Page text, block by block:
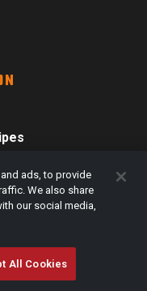
ads, to provide
We also share
our social media,
All Cookies